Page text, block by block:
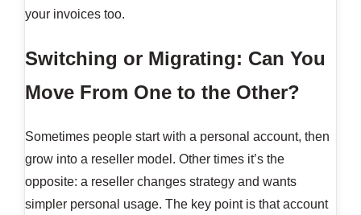
your invoices too.
Switching or Migrating: Can You
Move From One to the Other?
Sometimes people start with a personal account, then
grow into a reseller model. Other times it’s the
opposite: a reseller changes strategy and wants
simpler personal usage. The key point is that account